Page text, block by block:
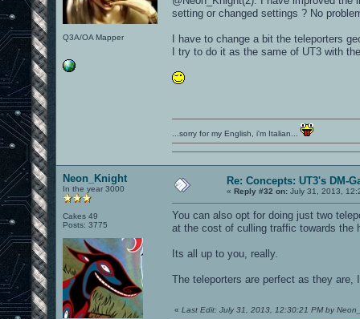
Q3A/OA Mapper
setting or changed settings ? No
I have to change a bit the teleporters
I try to do it as the same of UT3 with
...sorry for my English, i'm Italian...
Neon_Knight
In the year 3000
Cakes 49
Posts: 3775
Re: Concepts: UT3's DM-
« Reply #32 on: July 31, 2013,
You can also opt for doing just two
at the cost of culling traffic towards the
Its all up to you, really.
The teleporters are perfect as they are,
« Last Edit: July 31, 2013, 12:30:21 PM by